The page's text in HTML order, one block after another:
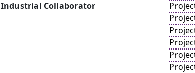
Industrial Collaborator